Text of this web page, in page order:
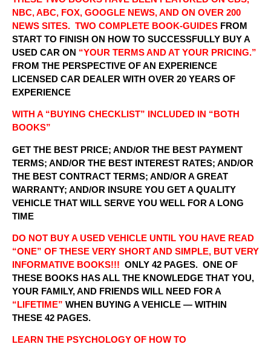
NBC, ABC, FOX, GOOGLE NEWS, AND ON OVER 200
NEWS SITES. TWO COMPLETE BOOK-GUIDES FROM
START TO FINISH ON HOW TO SUCCESSFULLY BUY A
USED CAR ON “YOUR TERMS AND AT YOUR PRICING.”
FROM THE PERSPECTIVE OF AN EXPERIENCE
LICENSED CAR DEALER WITH OVER 20 YEARS OF
EXPERIENCE
WITH A “BUYING CHECKLIST” INCLUDED IN “BOTH
BOOKS”
GET THE BEST PRICE; AND/OR THE BEST PAYMENT
TERMS; AND/OR THE BEST INTEREST RATES; AND/OR
THE BEST CONTRACT TERMS; AND/OR A GREAT
WARRANTY; AND/OR INSURE YOU GET A QUALITY
VEHICLE THAT WILL SERVE YOU WELL FOR A LONG
TIME
DO NOT BUY A USED VEHICLE UNTIL YOU HAVE READ
“ONE” OF THESE VERY SHORT AND SIMPLE, BUT VERY
INFORMATIVE BOOKS!!! ONLY 42 PAGES. ONE OF
THESE BOOKS HAS ALL THE KNOWLEDGE THAT YOU,
YOUR FAMILY, AND FRIENDS WILL NEED FOR A
“LIFETIME” WHEN BUYING A VEHICLE — WITHIN
THESE 42 PAGES.
LEARN THE PSYCHOLOGY OF HOW TO